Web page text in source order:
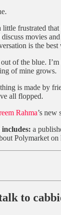
frustrated
movies
is the
of the blue.
of mine grows.
is made by
all flopped.
Rahma’s
includes: a
Polymarket
to